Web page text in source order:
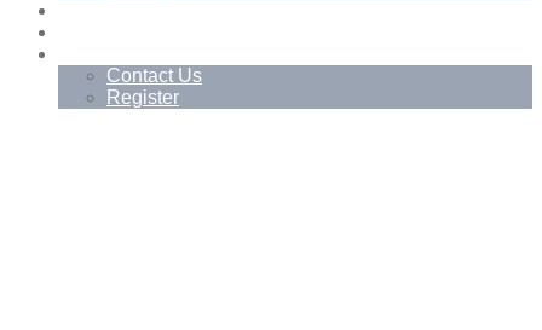
Contact Us
Register